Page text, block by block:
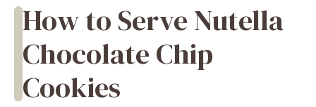
How to Serve Nutella
Chocolate Chip
Cookies